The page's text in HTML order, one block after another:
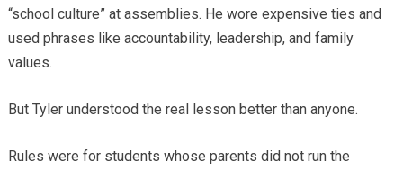
“school culture” at assemblies. He wore expensive ties and
used phrases like accountability, leadership, and family
values.
But Tyler understood the real lesson better than anyone.
Rules were for students whose parents did not run the